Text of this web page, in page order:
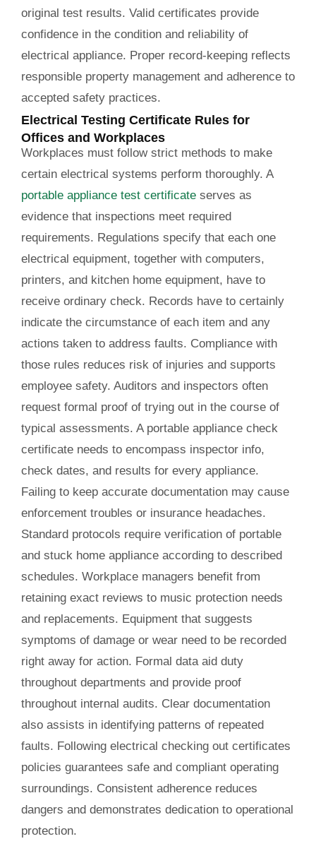
original test results. Valid certificates provide
confidence in the condition and reliability of
electrical appliance. Proper record-keeping reflects
responsible property management and adherence to
accepted safety practices.
Electrical Testing Certificate Rules for
Offices and Workplaces
Workplaces must follow strict methods to make
certain electrical systems perform thoroughly. A
portable appliance test certificateserves as
evidence that inspections meet required
requirements. Regulations specify that each one
electrical equipment, together with computers,
printers, and kitchen home equipment, have to
receive ordinary check. Records have to certainly
indicate the circumstance of each item and any
actions taken to address faults. Compliance with
those rules reduces risk of injuries and supports
employee safety. Auditors and inspectors often
request formal proof of trying out in the course of
typical assessments. A portable appliance check
certificate needs to encompass inspector info,
check dates, and results for every appliance.
Failing to keep accurate documentation may cause
enforcement troubles or insurance headaches.
Standard protocols require verification of portable
and stuck home appliance according to described
schedules. Workplace managers benefit from
retaining exact reviews to music protection needs
and replacements. Equipment that suggests
symptoms of damage or wear need to be recorded
right away for action. Formal data aid duty
throughout departments and provide proof
throughout internal audits. Clear documentation
also assists in identifying patterns of repeated
faults. Following electrical checking out certificates
policies guarantees safe and compliant operating
surroundings. Consistent adherence reduces
dangers and demonstrates dedication to operational
protection.